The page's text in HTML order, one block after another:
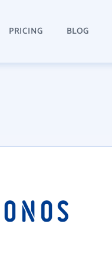
PRICING BLOG